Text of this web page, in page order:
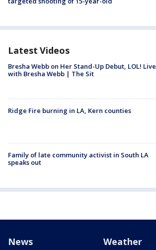
Latest Videos
Bresha Webb on Her Stand-Up Debut, LOL! Live
with Bresha Webb | The Sit
Ridge Fire burning in LA, Kern counties
Family of late community activist in South LA
speaks out
News Weather